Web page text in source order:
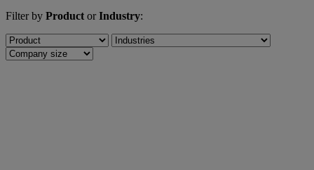
Filter by Product orIndustry: